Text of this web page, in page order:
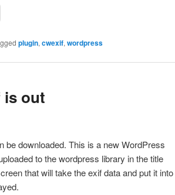
plugin, cwexif, wordpress
is out
be downloaded. This is a new WordPress
to the wordpress library in the title
that will take the exif data and put it into